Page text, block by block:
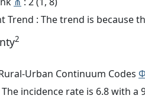
Trend : The trend is because
2
Urban Continuum Codes Φ
The incidence rate is 6.8 with